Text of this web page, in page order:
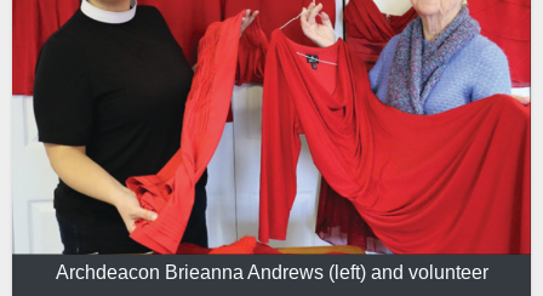
Archdeacon Brieanna Andrews (left) and volunteer